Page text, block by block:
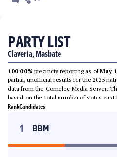
PARTY LIST
Claveria, Masbate
100.00% precincts reporting as ofMay
partial, unofficial results for the 2025
data from the Comelec Media Server.
based on the total number of votes cast
RankCandidates
1 BBM